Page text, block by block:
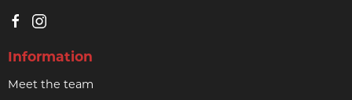
Information
Meet the team